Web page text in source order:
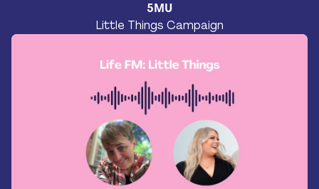
5MU
Little Things Campaign